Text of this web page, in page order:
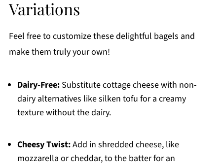
Variations
Feel free to customize these delightful bagels and
make them truly your own!
Dairy-Free:Substitute cottage cheese with non-
dairy alternatives like silken tofu for a creamy
texture without the dairy.
Cheesy Twist:Add in shredded cheese, like
mozzarella or cheddar, to the batter for an